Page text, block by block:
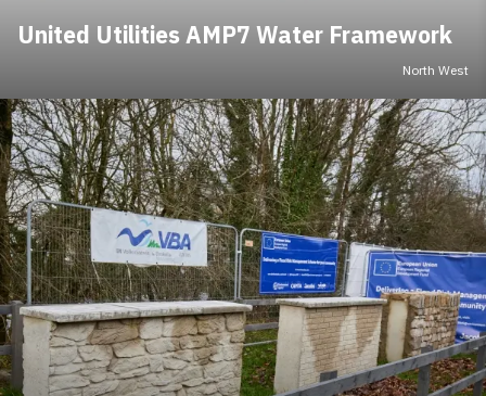
United Utilities AMP7 Water Framework
North West